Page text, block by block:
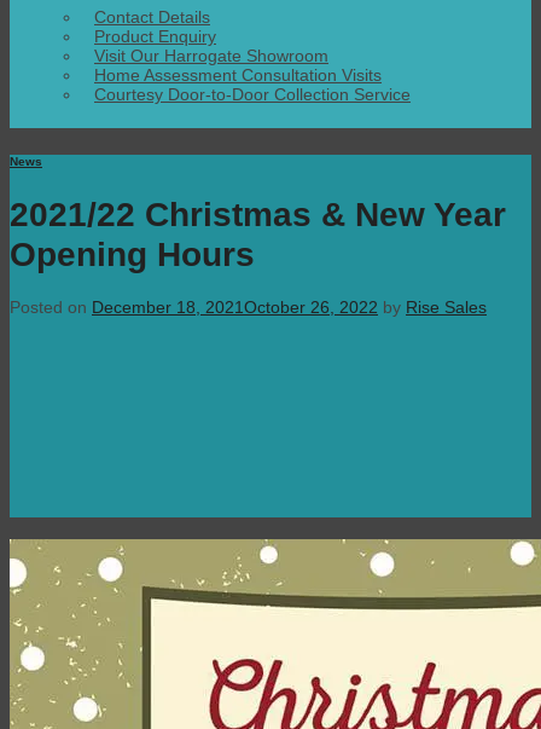
Contact Details
Product Enquiry
Visit Our Harrogate Showroom
Home Assessment Consultation Visits
Courtesy Door-to-Door Collection Service
News
2021/22 Christmas & New Year
Opening Hours
Posted on December 18, 2021October 26, 2022 by Rise Sales